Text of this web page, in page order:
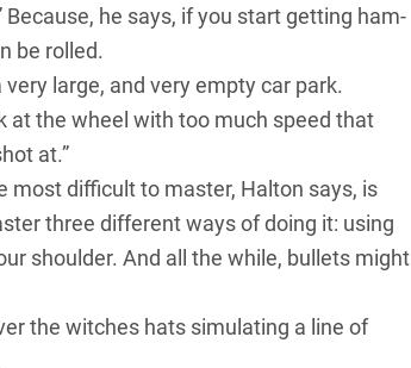
he says, if you start getting ham-
be rolled.
large, and very empty car park.
at the wheel with too much speed that
at.”
most difficult to master, Halton says, is
three different ways of doing it: using
shoulder. And all the while, bullets might
the witches hats simulating a line of